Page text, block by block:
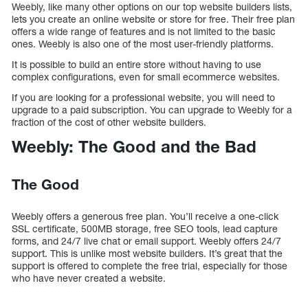
Weebly, like many other options on our top website builders lists,
lets you create an online website or store for free. Their free plan
offers a wide range of features and is not limited to the basic
ones. Weebly is also one of the most user-friendly platforms.
It is possible to build an entire store without having to use
complex configurations, even for small ecommerce websites.
If you are looking for a professional website, you will need to
upgrade to a paid subscription. You can upgrade to Weebly for a
fraction of the cost of other website builders.
Weebly: The Good and the Bad
The Good
Weebly offers a generous free plan. You’ll receive a one-click
SSL certificate, 500MB storage, free SEO tools, lead capture
forms, and 24/7 live chat or email support. Weebly offers 24/7
support. This is unlike most website builders. It’s great that the
support is offered to complete the free trial, especially for those
who have never created a website.